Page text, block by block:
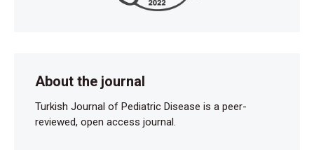
About the journal
Turkish Journal of Pediatric Disease is a peer-
reviewed, open access journal.